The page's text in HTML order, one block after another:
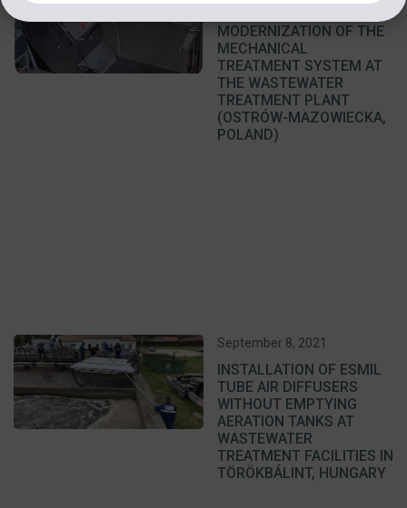
MODERNIZATION OF THE
MECHANICAL
TREATMENT SYSTEM AT
THE WASTEWATER
TREATMENT PLANT
(OSTRÓW-MAZOWIECKA,
POLAND)
September 8, 2021
INSTALLATION OF ESMIL
TUBE AIR DIFFUSERS
WITHOUT EMPTYING
AERATION TANKS AT
WASTEWATER
TREATMENT FACILITIES IN
TÖRÖKBÁLINT, HUNGARY